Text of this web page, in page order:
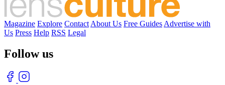
Magazine Explore Contact About Us Free Guides Advertise with
Us Press Help RSS Legal
Follow us